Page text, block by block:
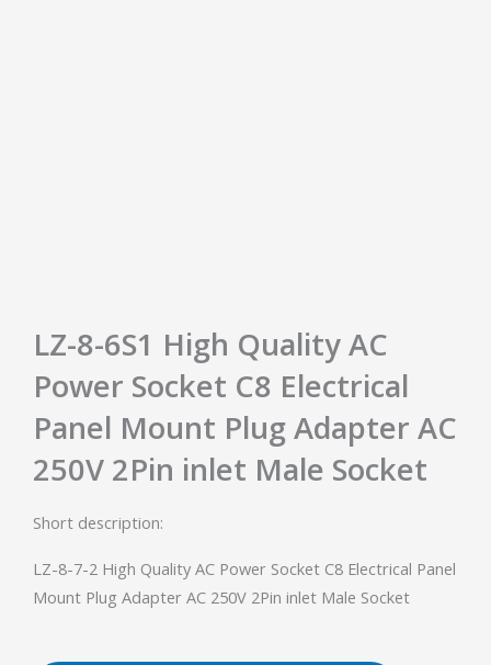
LZ-8-6S1 High Quality AC
Power Socket C8 Electrical
Panel Mount Plug Adapter AC
250V 2Pin inlet Male Socket
Short description:
LZ-8-7-2 High Quality AC Power Socket C8 Electrical Panel
Mount Plug Adapter AC 250V 2Pin inlet Male Socket